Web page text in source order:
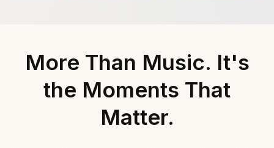
More Than Music. It's
the Moments That
Matter.